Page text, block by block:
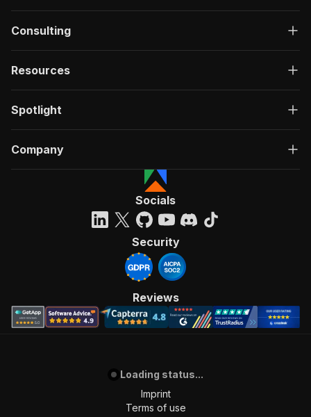
Consulting
Resources
Spotlight
Company
Socials
Security
Reviews
Loading status...
Imprint
Terms of use